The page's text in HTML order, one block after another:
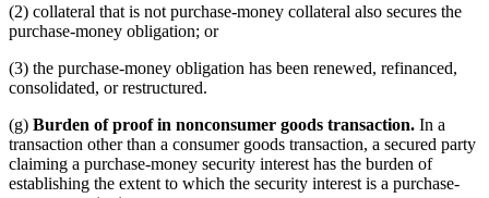
(2) collateral that is not purchase-money collateral also secures the
purchase-money obligation; or
(3) the purchase-money obligation has been renewed, refinanced,
consolidated, or restructured.
(g) Burden of proof in nonconsumer goods transaction. In a
transaction other than a consumer goods transaction, a secured party
claiming a purchase-money security interest has the burden of
establishing the extent to which the security interest is a purchase-